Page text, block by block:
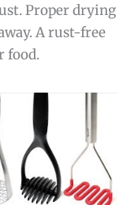
Proper drying
A rust-free
food.